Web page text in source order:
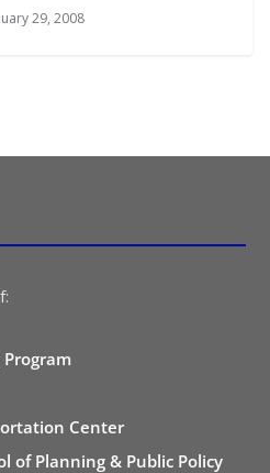
29, 2008
Center
of Planning & Public Policy